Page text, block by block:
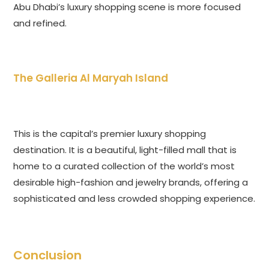
Abu Dhabi’s luxury shopping scene is more focused
and refined.
The Galleria Al Maryah Island
This is the capital’s premier luxury shopping
destination. It is a beautiful, light-filled mall that is
home to a curated collection of the world’s most
desirable high-fashion and jewelry brands, offering a
sophisticated and less crowded shopping experience.
Conclusion